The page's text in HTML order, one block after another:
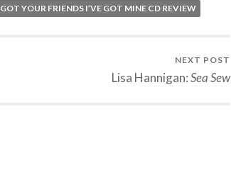
YOUR FRIENDS I’VE GOT MINE CD REVIEW
NEXT POST
Lisa Hannigan:Sea Sew